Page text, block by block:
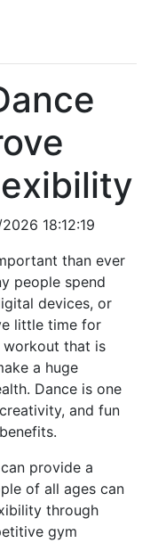
18:12:19
than ever
people spend
devices, or
little time for
workout that is
a huge
Dance is one
and fun
can provide a
of all ages can
through
gym